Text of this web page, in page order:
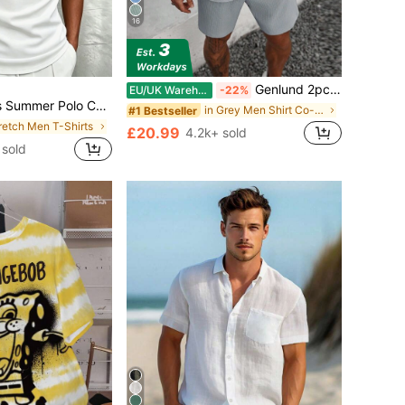
T-Shirt, Suitable For Outdoor, Vacation And Casual Wear
Men T-Shirts
16
EU/UK Warehouse -22% Genlund 2pcs/Set Men's Solid Color Textured Short Sleeve Shirt And Shorts Set, Summer Men Shirt And Shorts Set, Cozy Outfits Holiday, Formal
#1 Bestseller in Grey Men Shirt Co-ords
£20.99 4.2k+ sold